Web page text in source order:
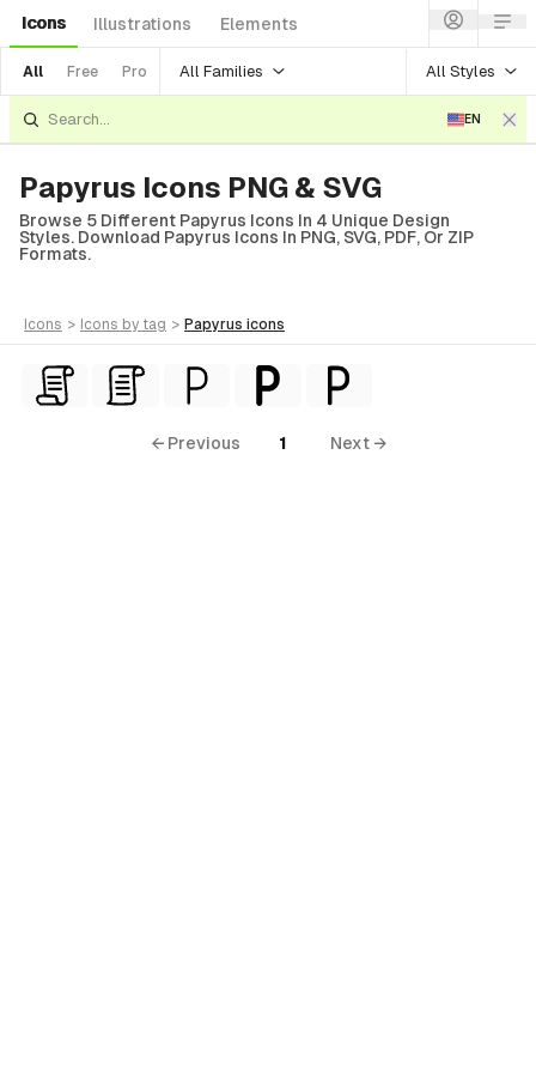
Icons Illustrations Elements
All Free Pro All Families All Styles
EN
Papyrus Icons PNG & SVG
Browse 5 Different Papyrus Icons In 4 Unique Design
Styles. Download Papyrus Icons In PNG, SVG, PDF, Or ZIP
Formats.
icons > icons by tag > papyrus icons
← Previous 1 Next →